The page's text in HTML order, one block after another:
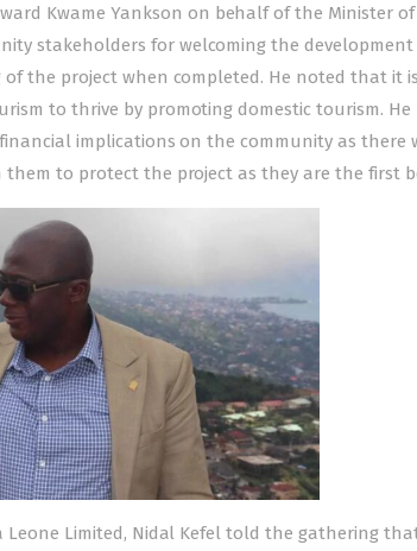
Kwame Yankson on behalf of the Minister
stakeholders for welcoming the
of the project when completed. He noted that it
to thrive by promoting domestic tourism.
implications on the community as
them to protect the project as they are the first
Leone Limited, Nidal Kefel told the gathering